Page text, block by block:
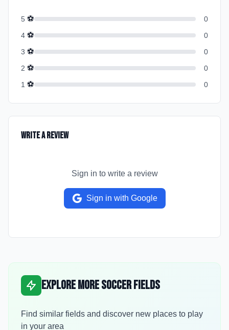
5 ⚽
0
4 ⚽
0
3 ⚽
0
2 ⚽
0
1 ⚽ 0
Write a Review
Sign in to write a review
Sign in with Google
Explore More Soccer Fields
Find similar fields and discover new places to play
in your area